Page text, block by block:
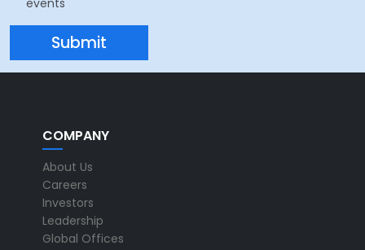
COMPANY
About Us
Careers
Investors
Leadership
Global Offices